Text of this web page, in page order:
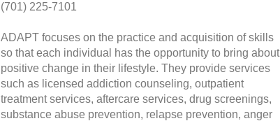
(701) 225-7101
ADAPT focuses on the practice and acquisition of skills
so that each individual has the opportunity to bring about
positive change in their lifestyle. They provide services
such as licensed addiction counseling, outpatient
treatment services, aftercare services, drug screenings,
substance abuse prevention, relapse prevention, anger